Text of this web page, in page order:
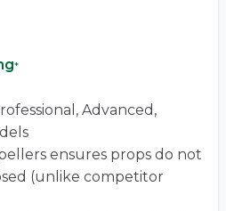
*
Advanced,
ensures props do not
(unlike competitor